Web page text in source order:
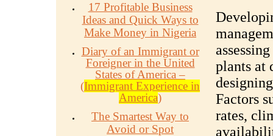
17 Profitable Business
Ideas and Quick Ways to
Make Money in Nigeria
Diary of an Immigrant or
Foreigner in the United
States of America –
(Immigrant Experience in
America)
The Smartest Way to
Avoid or Spot
plants at
Factors
rates,